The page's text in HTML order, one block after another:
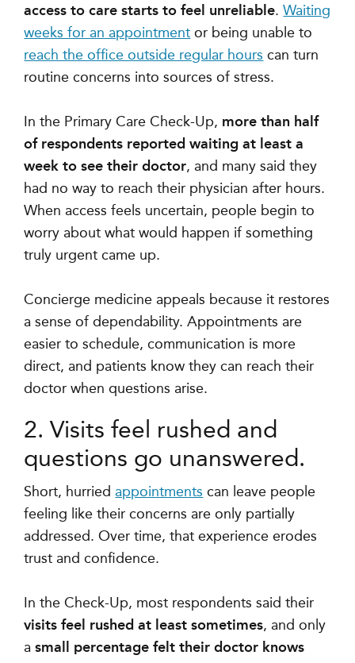
access to care starts to feel unreliable.Waiting
weeks for an appointment or being unable to
reach the office outside regular hours can turn
routine concerns into sources of stress.
In the Primary Care Check-Up, more than half
of respondents reported waiting at least a
week to see their doctor, and many said they
had no way to reach their physician after hours.
When access feels uncertain, people begin to
worry about what would happen if something
truly urgent came up.
Concierge medicine appeals because it restores
a sense of dependability. Appointments are
easier to schedule, communication is more
direct, and patients know they can reach their
doctor when questions arise.
2. Visits feel rushed and
questions go unanswered.
Short, hurried appointments can leave people
feeling like their concerns are only partially
addressed. Over time, that experience erodes
trust and confidence.
In the Check-Up, most respondents said their
visits feel rushed at least sometimes, and only
asmall percentage felt their doctor knows